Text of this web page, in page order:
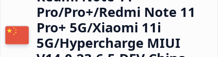
Pro/Pro+/Redmi Note 11
Pro+ 5G/Xiaomi 11i
5G/Hypercharge MIUI